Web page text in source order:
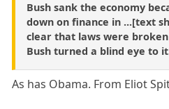
Bush sank the economy
down on finance in ...[text
clear that laws were broken
Bush turned a blind eye to
As has Obama. From Eliot